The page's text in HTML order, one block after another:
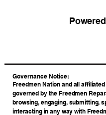
​Governance Notice:
Freedmen Nation and all
governed by the Freedmen
browsing, engaging, submitting,
interacting in any way with